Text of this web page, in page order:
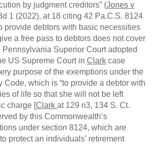
by judgment creditors” (Jones v
1 (2022), at 18 citing 42 Pa.C.S. 8124
provide debtors with basic necessities
a free pass to debtors does not cover
Superior Court adopted
US Supreme Court in Clark case
purpose of the exemptions under the
Code, which is “to provide a debtor with
of life so that she will not be left
charge [Clark at 129 n3, 134 S. Ct.
by this Commonwealth’s
under section 8124, which are
protect an individuals’ retirement